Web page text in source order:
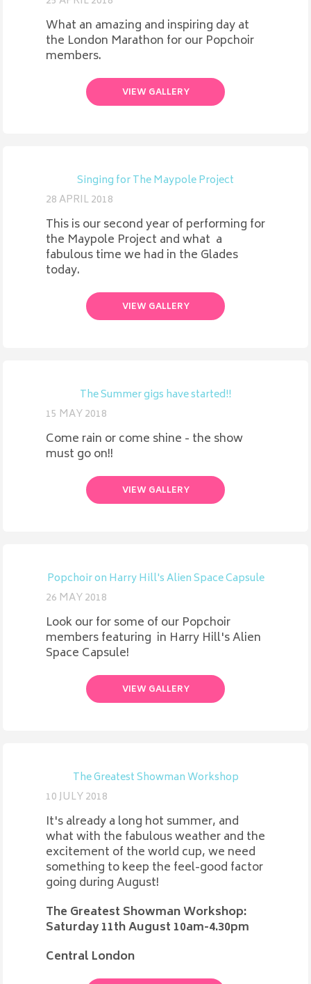
What an amazing and inspiring day at
the London Marathon for our Popchoir
members.
VIEW GALLERY
Singing for The Maypole Project
28 APRIL 2018
This is our second year of performing for
the Maypole Project and what a
fabulous time we had in the Glades
today.
VIEW GALLERY
The Summer gigs have started!!
15 MAY 2018
Come rain or come shine - the show
must go on!!
VIEW GALLERY
Popchoir on Harry Hill's Alien Space Capsule
26 MAY 2018
Look our for some of our Popchoir
members featuring in Harry Hill's Alien
Space Capsule!
VIEW GALLERY
The Greatest Showman Workshop
10 JULY 2018
It's already a long hot summer, and
what with the fabulous weather and the
excitement of the world cup, we need
something to keep the feel-good factor
going during August!
The Greatest Showman Workshop:
Saturday 11th August 10am-4.30pm
Central London